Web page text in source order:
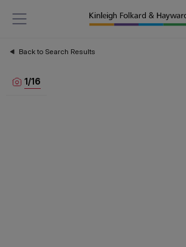
Back to Search Results
1/16